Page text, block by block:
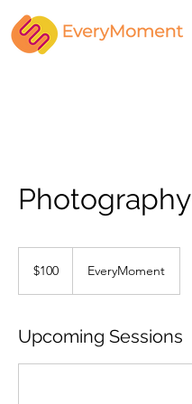
Photography
dollars$100 EveryMoment
Upcoming Sessions